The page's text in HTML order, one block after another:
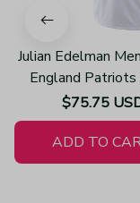
Julian Edelman
England
Throwback
White
$75.75
ADD TO